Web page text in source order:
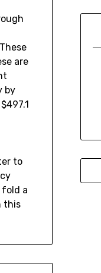
are
by
to
fold a
this